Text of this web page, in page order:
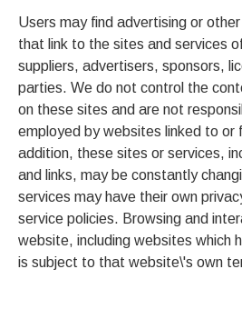
Users may find advertising or
that link to the sites and services
suppliers, advertisers, sponsors,
parties. We do not control the
on these sites and are not
employed by websites linked to or
addition, these sites or services,
and links, may be constantly
services may have their own
service policies. Browsing and
website, including websites which
is subject to that website\'s own